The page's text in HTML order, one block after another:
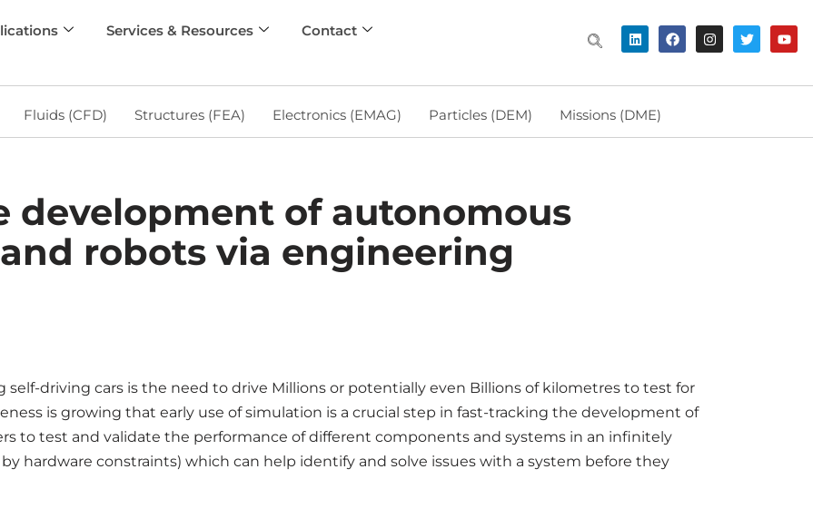
Services & Resources
Contact
Fluids (CFD) Structures (FEA) Electronics (EMAG) Particles (DEM) Missions (DME)
development of autonomous
robots via engineering
driving cars is the need to drive Millions or potentially even Billions of kilometres to test for
is growing that early use of simulation is a crucial step in fast-tracking the development of
to test and validate the performance of different components and systems in an infinitely
hardware constraints) which can help identify and solve issues with a system before they